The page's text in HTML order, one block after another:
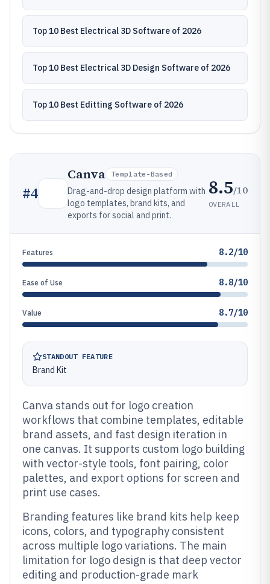
Top 10 Best Electrical 3D Software of 2026
Top 10 Best Electrical 3D Design Software of 2026
Top 10 Best Editting Software of 2026
#4
Canva Template-Based
Drag-and-drop design platform with
logo templates, brand kits, and
exports for social and print.
8.5/10
OVERALL
Features 8.2/10
Ease of Use 8.8/10
Value 8.7/10
STANDOUT FEATURE
Brand Kit
Canva stands out for logo creation
workflows that combine templates, editable
brand assets, and fast design iteration in
one canvas. It supports custom logo building
with vector-style tools, font pairing, color
palettes, and export options for screen and
print use cases.
Branding features like brand kits help keep
icons, colors, and typography consistent
across multiple logo variations. The main
limitation for logo design is that deep vector
editing and production-grade mark